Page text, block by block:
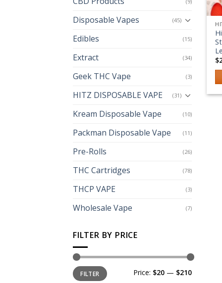
Disposable Vapes (45)
Edibles (15)
Extract (34)
Geek THC Vape (3)
HITZ DISPOSABLE VAPE (31)
Kream Disposable Vape (10)
Packman Disposable Vape (11)
Pre-Rolls (26)
THC Cartridges (78)
THCP VAPE (3)
Wholesale Vape (7)
FILTER BY PRICE
Min
price
Max
priceFILTER Price: $20 — $210
$